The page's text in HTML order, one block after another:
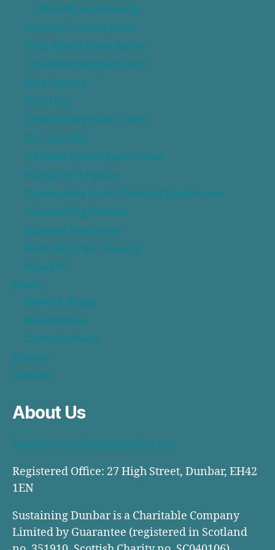
Riverfly monitoring
Coastal Connections
Wild About West Barns
The Pledgehog Project
Bike Library
Bike Hub
Community Heat Team
Our Locality
Climate Action East Linton
Fixing for a Future
Community Fruit Pressing Equipment
Connecting Dunbar
Insulate Innerwick
Give Nature a Chance
What If?
News
News & Blogs
Newsletters
Consultations
Events
Donate
About Us
board@sustainingdunbar.org
Registered Office: 27 High Street, Dunbar, EH42
1EN
Sustaining Dunbar is a Charitable Company
Limited by Guarantee (registered in Scotland